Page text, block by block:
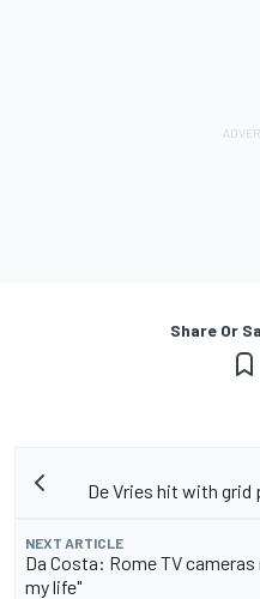
Share Or
De Vries hit with
NEXT ARTICLE
Da Costa: Rome TV
my life"